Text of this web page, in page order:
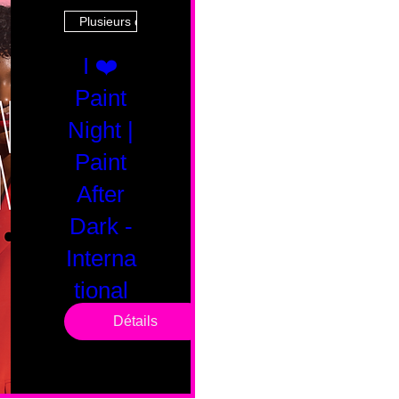
Plusieurs dates
I ❤️
Paint
Night |
Paint
After
Dark -
Interna
tional
SaturdDétails